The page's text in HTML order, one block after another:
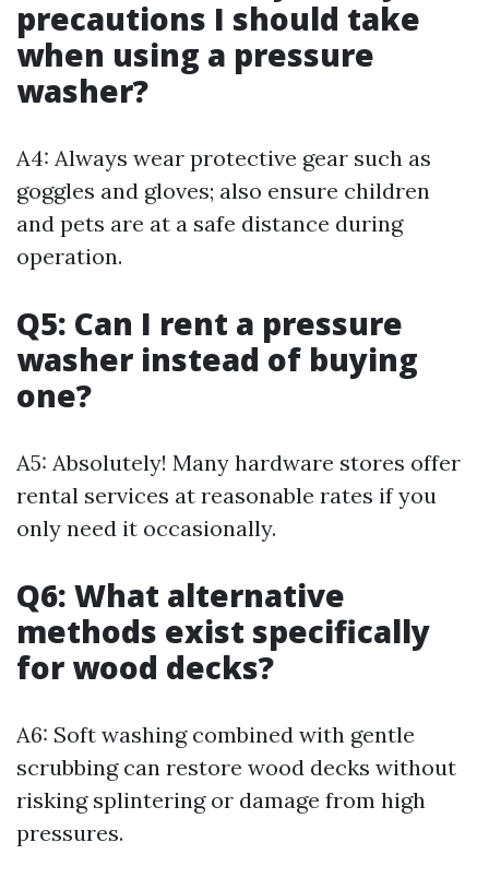
precautions I should take
when using a pressure
washer?
A4: Always wear protective gear such as
goggles and gloves; also ensure children
and pets are at a safe distance during
operation.
Q5: Can I rent a pressure
washer instead of buying
one?
A5: Absolutely! Many hardware stores offer
rental services at reasonable rates if you
only need it occasionally.
Q6: What alternative
methods exist specifically
for wood decks?
A6: Soft washing combined with gentle
scrubbing can restore wood decks without
risking splintering or damage from high
pressures.